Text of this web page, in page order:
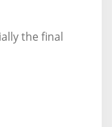
the final